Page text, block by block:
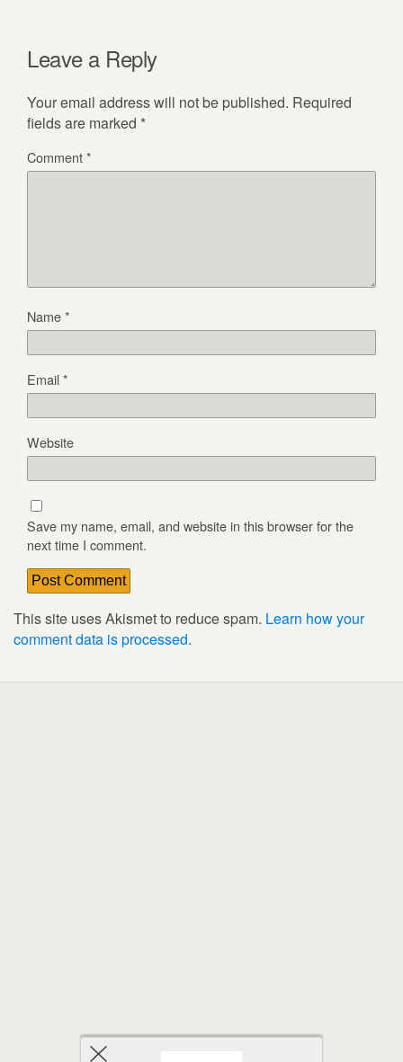
Leave a Reply
Your email address will not be published. Required
fields are marked *
Comment*
Name*
Email*
Website
Save my name, email, and website in this browser for the
next time I comment.
This site uses Akismet to reduce spam. Learn how your
comment data is processed.